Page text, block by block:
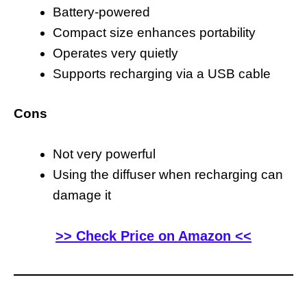
Battery-powered
Compact size enhances portability
Operates very quietly
Supports recharging via a USB cable
Cons
Not very powerful
Using the diffuser when recharging can
damage it
>> Check Price on Amazon <<